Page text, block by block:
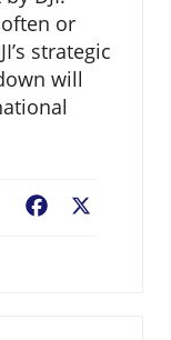
or
strategic
will
Facebook